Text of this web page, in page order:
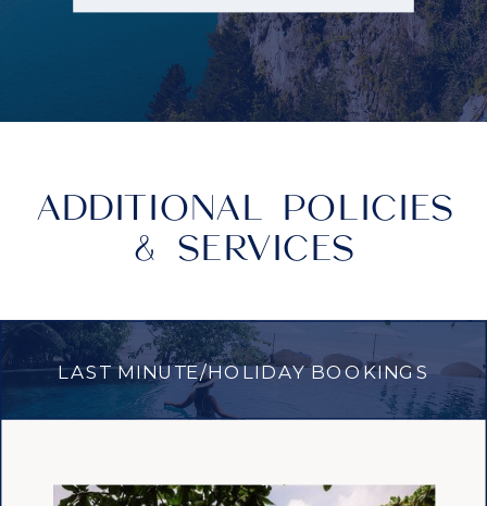
ADDITIONAL POLICIES
& SERVICES
LAST MINUTE/HOLIDAY BOOKINGS